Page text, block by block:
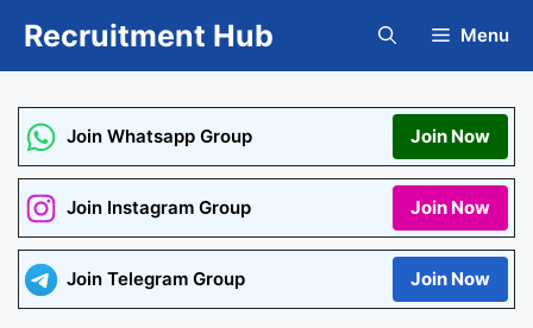
Recruitment Hub Menu
Join Whatsapp Group Join Now
Join Instagram Group Join Now
Join Telegram Group Join Now